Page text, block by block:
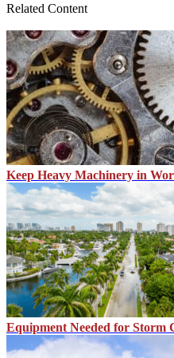
Related Content
Keep Heavy Machinery in
Equipment Needed for Storm